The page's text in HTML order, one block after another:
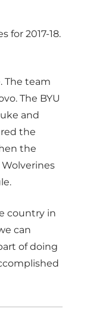
for 2017-18.
The team
The BYU
and
the
the
country in
can
of doing